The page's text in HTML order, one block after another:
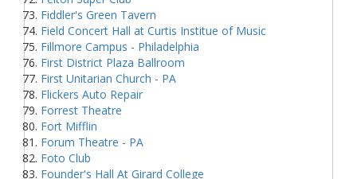
Fiddler's Green Tavern
Field Concert Hall at Curtis Institue of Music
Fillmore Campus - Philadelphia
First District Plaza Ballroom
First Unitarian Church - PA
Flickers Auto Repair
Forrest Theatre
Fort Mifflin
Forum Theatre - PA
Foto Club
Founder's Hall At Girard College